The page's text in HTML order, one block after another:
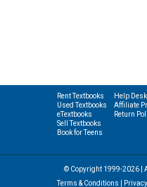
Rent Textbooks
Used Textbooks
eTextbooks
Sell Textbooks
Book for Teens
Help Desk
Affiliate
Return
© Copyright 1999-2026 |
Terms & Conditions